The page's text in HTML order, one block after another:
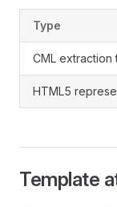
Type
CML extraction
HTML5
Template